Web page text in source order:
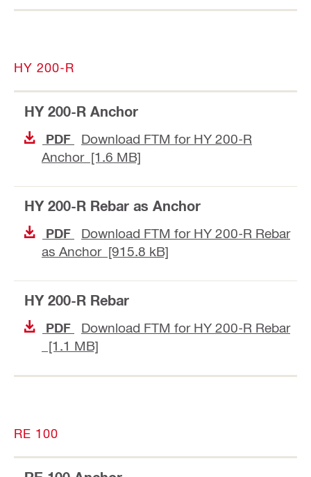
HY 200-R
HY 200-R Anchor
PDF
Download FTM for HY 200-R
Anchor [1.6 MB]
HY 200-R Rebar as Anchor
PDF
Download FTM for HY 200-R Rebar
as Anchor [915.8 kB]
HY 200-R Rebar
PDF
Download FTM for HY 200-R Rebar
[1.1 MB]
RE 100